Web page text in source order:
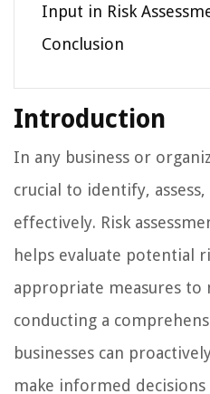
Input in Risk
Conclusion
Introduction
In any business or
crucial to identify,
effectively. Risk
helps evaluate potential
appropriate measures to
conducting a
businesses can
make informed